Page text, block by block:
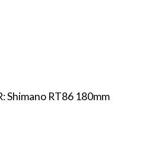
Shimano RT86 180mm